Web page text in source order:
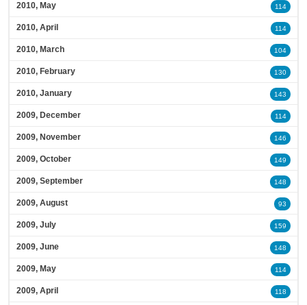
2010, May 114
2010, April 114
2010, March 104
2010, February 130
2010, January 143
2009, December 114
2009, November 146
2009, October 149
2009, September 148
2009, August 93
2009, July 159
2009, June 148
2009, May 114
2009, April 118